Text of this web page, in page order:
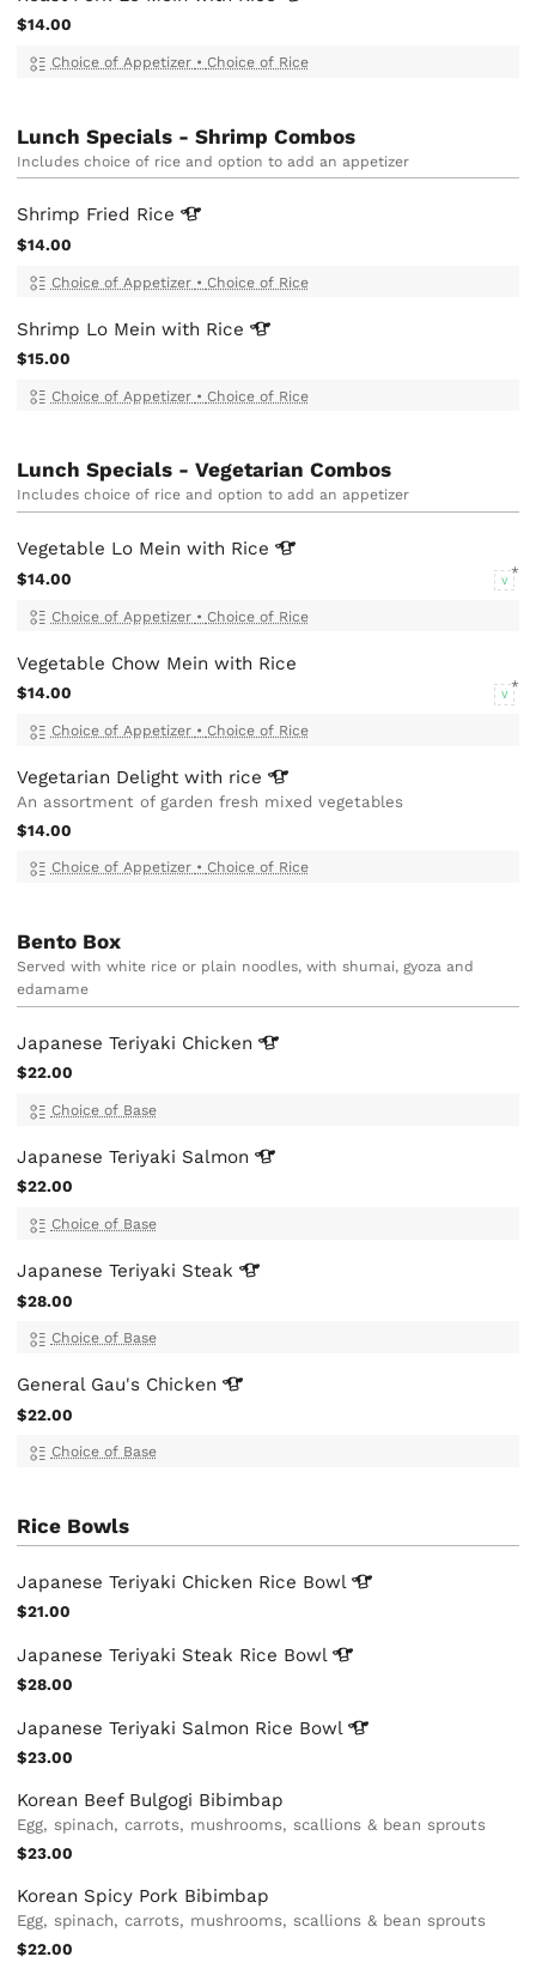
$14.00
Choice of Appetizer • Choice of Rice
Lunch Specials - Shrimp Combos
Includes choice of rice and option to add an appetizer
Shrimp Fried Rice
$14.00
Choice of Appetizer • Choice of Rice
Shrimp Lo Mein with Rice
$15.00
Choice of Appetizer • Choice of Rice
Lunch Specials - Vegetarian Combos
Includes choice of rice and option to add an appetizer
Vegetable Lo Mein with Rice
$14.00 V
Choice of Appetizer • Choice of Rice
Vegetable Chow Mein with Rice
$14.00 V
Choice of Appetizer • Choice of Rice
Vegetarian Delight with rice
An assortment of garden fresh mixed vegetables
$14.00
Choice of Appetizer • Choice of Rice
Bento Box
Served with white rice or plain noodles, with shumai, gyoza and
edamame
Japanese Teriyaki Chicken
$22.00
Choice of Base
Japanese Teriyaki Salmon
$22.00
Choice of Base
Japanese Teriyaki Steak
$28.00
Choice of Base
General Gau's Chicken
$22.00
Choice of Base
Rice Bowls
Japanese Teriyaki Chicken Rice Bowl
$21.00
Japanese Teriyaki Steak Rice Bowl
$28.00
Japanese Teriyaki Salmon Rice Bowl
$23.00
Korean Beef Bulgogi Bibimbap
Egg, spinach, carrots, mushrooms, scallions & bean sprouts
$23.00
Korean Spicy Pork Bibimbap
Egg, spinach, carrots, mushrooms, scallions & bean sprouts
$22.00